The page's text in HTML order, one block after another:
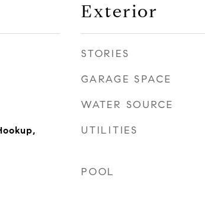
Exterior
STORIES
GARAGE SPACE
WATER SOURCE
UTILITIES
POOL